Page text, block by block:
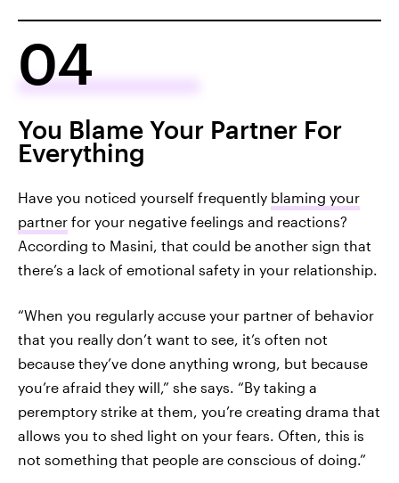
04
You Blame Your Partner For
Everything
Have you noticed yourself frequently blaming your
partner for your negative feelings and reactions?
According to Masini, that could be another sign that
there’s a lack of emotional safety in your relationship.
“When you regularly accuse your partner of behavior
that you really don’t want to see, it’s often not
because they’ve done anything wrong, but because
you’re afraid they will,” she says. “By taking a
peremptory strike at them, you’re creating drama that
allows you to shed light on your fears. Often, this is
not something that people are conscious of doing.”